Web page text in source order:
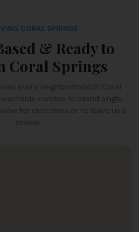
CORAL SPRINGS
& Ready to
Coral Springs
every neighborhood in Coral
condos to inland single-
for directions or to leave us a
review.